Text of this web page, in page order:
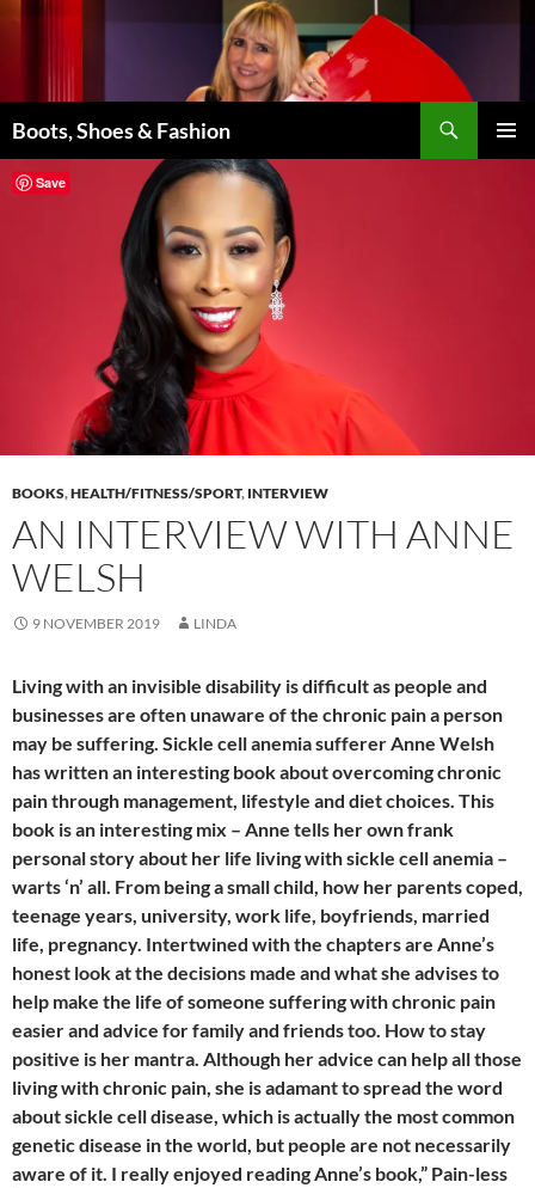
Boots, Shoes & Fashion
BOOKS,HEALTH/FITNESS/SPORT, INTERVIEW
AN INTERVIEW WITH ANNE
WELSH
9 NOVEMBER 2019 LINDA
Living with an invisible disability is difficult as people and
businesses are often unaware of the chronic pain a person
may be suffering. Sickle cell anemia sufferer Anne Welsh
has written an interesting book about overcoming chronic
pain through management, lifestyle and diet choices. This
book is an interesting mix – Anne tells her own frank
personal story about her life living with sickle cell anemia –
warts ‘n’ all. From being a small child, how her parents coped,
teenage years, university, work life, boyfriends, married
life, pregnancy. Intertwined with the chapters are Anne’s
honest look at the decisions made and what she advises to
help make the life of someone suffering with chronic pain
easier and advice for family and friends too. How to stay
positive is her mantra. Although her advice can help all those
living with chronic pain, she is adamant to spread the word
about sickle cell disease, which is actually the most common
genetic disease in the world, but people are not necessarily
aware of it. I really enjoyed reading Anne’s book,” Pain-less
Save